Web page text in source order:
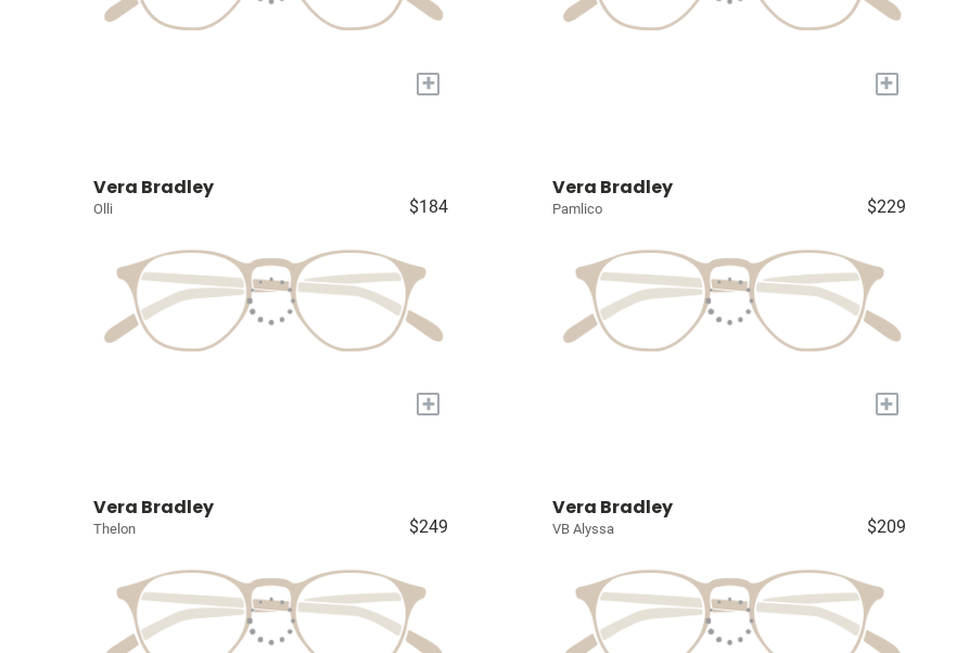
+ +
Vera Bradley
Olli $184
+
Vera Bradley
Pamlico $229
+
Vera Bradley
Thelon $249
Vera Bradley
VB Alyssa $209